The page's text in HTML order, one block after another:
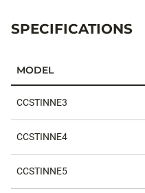
SPECIFICATIONS
MODEL
CCSTINNE3
CCSTINNE4
CCSTINNE5